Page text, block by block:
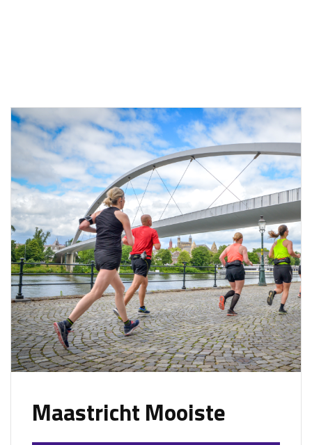
Maastricht Mooiste